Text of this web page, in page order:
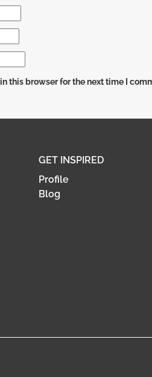
this browser for the next time I
GET INSPIRED
Profile
Blog